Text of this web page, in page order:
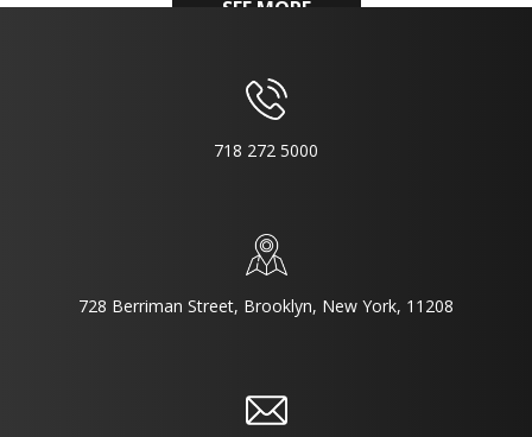
SEE MORE
718 272 5000
728 Berriman Street, Brooklyn, New York, 11208